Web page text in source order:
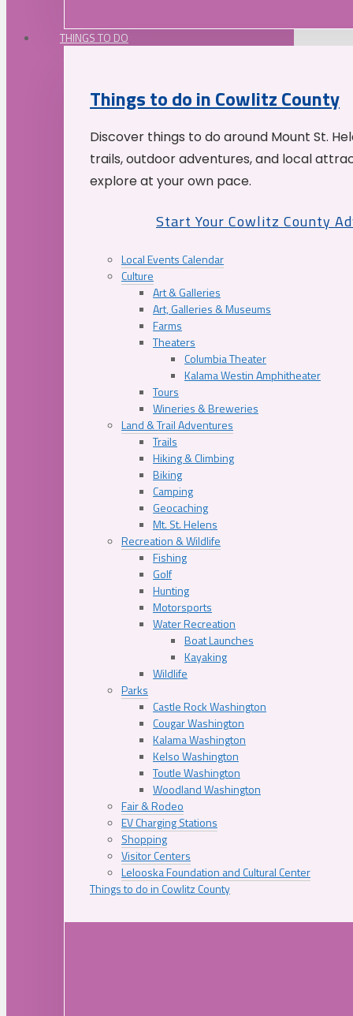
THINGS TO DO
Things to do in Cowlitz County
Discover things to do around Mount St.
trails, outdoor adventures, and local
explore at your own pace.
Start Your Cowlitz County
Local Events Calendar
Culture
Art & Galleries
Art, Galleries & Museums
Farms
Theaters
Columbia Theater
Kalama Westin Amphitheater
Tours
Wineries & Breweries
Land & Trail Adventures
Trails
Hiking & Climbing
Biking
Camping
Geocaching
Mt. St. Helens
Recreation & Wildlife
Fishing
Golf
Hunting
Motorsports
Water Recreation
Boat Launches
Kayaking
Wildlife
Parks
Castle Rock Washington
Cougar Washington
Kalama Washington
Kelso Washington
Toutle Washington
Woodland Washington
Fair & Rodeo
EV Charging Stations
Shopping
Visitor Centers
Lelooska Foundation and Cultural Center
Things to do in Cowlitz County